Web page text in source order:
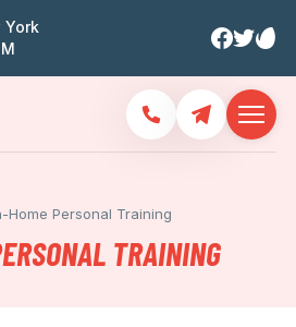
York
Home Personal Training
TRAINING